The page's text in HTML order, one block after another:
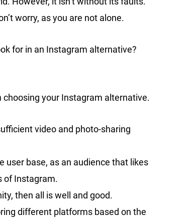
worry, as you are not alone.
for in an Instagram alternative?
your Instagram alternative.
video and photo-sharing
user base, as an audience that likes
of Instagram.
then all is well and good.
different platforms based on the